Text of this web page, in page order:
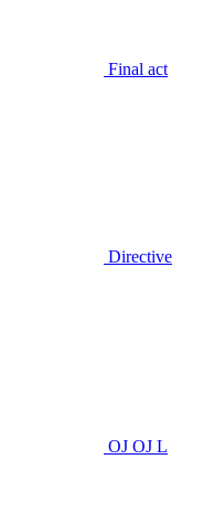
Final act
Directive
OJ OJ L